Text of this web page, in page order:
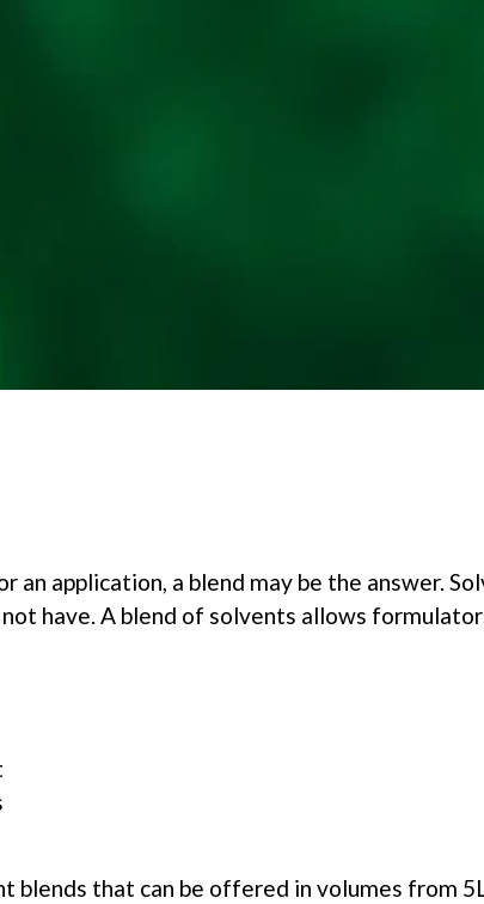
an application, a blend may be the answer.
have. A blend of solvents allows
blends that can be offered in volumes from